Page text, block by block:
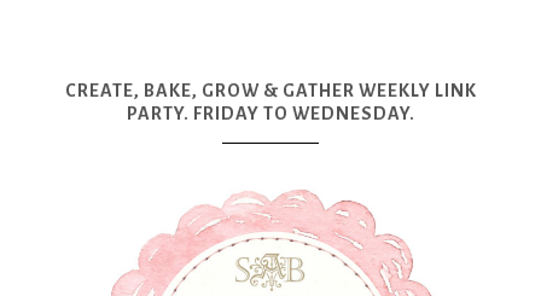
CREATE, BAKE, GROW & GATHER WEEKLY LINK
PARTY. FRIDAY TO WEDNESDAY.